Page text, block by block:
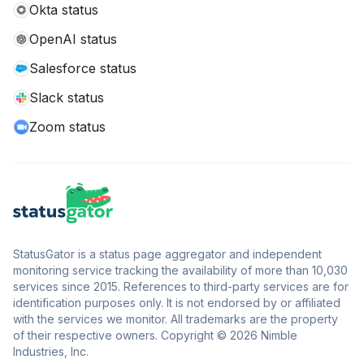
Okta status
OpenAI status
Salesforce status
Slack status
Zoom status
StatusGator is a status page aggregator and independent
monitoring service tracking the availability of more than 10,030
services since 2015. References to third-party services are for
identification purposes only. It is not endorsed by or affiliated
with the services we monitor. All trademarks are the property
of their respective owners. Copyright © 2026 Nimble
Industries, Inc.